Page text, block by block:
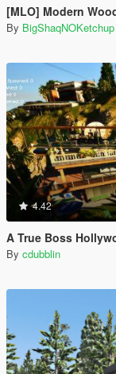
[MLO] Modern
By BigShaqNOKetchup
4.42
A True Boss
By cdubblin